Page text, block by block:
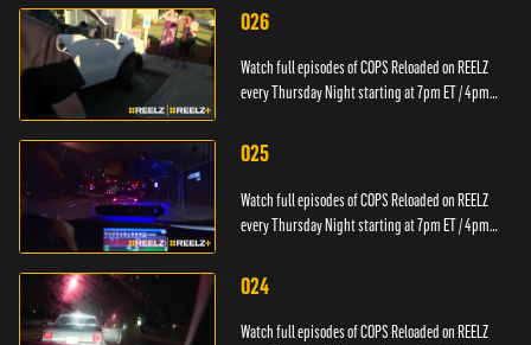
026
Watch full episodes of COPS Reloaded on REELZ
every Thursday Night starting at 7pm ET / 4pm
025
Watch full episodes of COPS Reloaded on REELZ
every Thursday Night starting at 7pm ET / 4pm
024
Watch full episodes of COPS Reloaded on REELZ